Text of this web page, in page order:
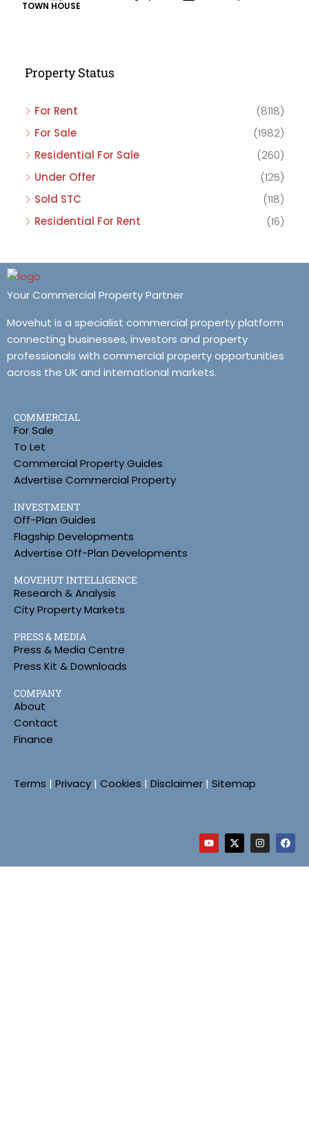
TOWN HOUSE
Property Status
For Rent
(8118)
For Sale
(1982)
Residential For Sale
(260)
Under Offer
(125)
Sold STC
(118)
Residential For Rent
(16)
Your Commercial Property Partner
Movehut is a specialist commercial property platform
connecting businesses, investors and property
professionals with commercial property opportunities
across the UK and international markets.
COMMERCIAL
For Sale
To Let
Commercial Property Guides
Advertise Commercial Property
INVESTMENT
Off-Plan Guides
Flagship Developments
Advertise Off-Plan Developments
MOVEHUT INTELLIGENCE
Research & Analysis
City Property Markets
PRESS & MEDIA
Press & Media Centre
Press Kit & Downloads
COMPANY
About
Contact
Finance
Terms | Privacy | Cookies | Disclaimer | Sitemap